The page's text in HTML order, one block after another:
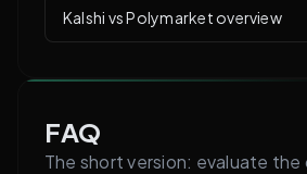
Kalshi vs Polymarket overview
FAQ
The short version: evaluate